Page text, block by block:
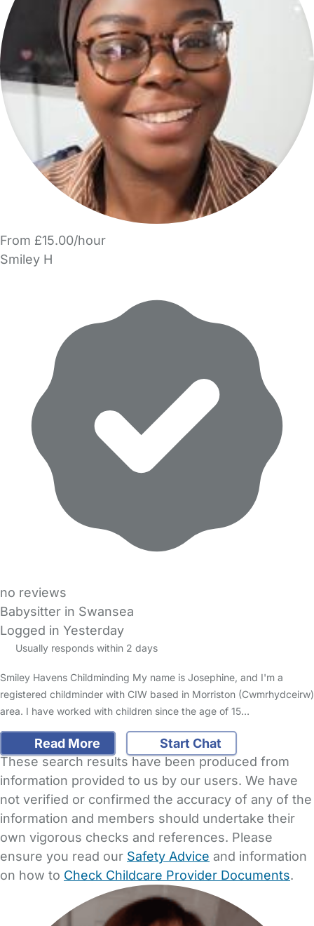
From £15.00/hour
Smiley H
no reviews
Babysitter in Swansea
Logged in Yesterday
Usually responds within 2 days
Smiley Havens Childminding My name is Josephine, and I'm a
registered childminder with CIW based in Morriston (Cwmrhydceirw)
area. I have worked with children since the age of 15…
Read More
Start Chat
These search results have been produced from
information provided to us by our users. We have
not verified or confirmed the accuracy of any of the
information and members should undertake their
own vigorous checks and references. Please
ensure you read our Safety Advice and information
on how to Check Childcare Provider Documents.